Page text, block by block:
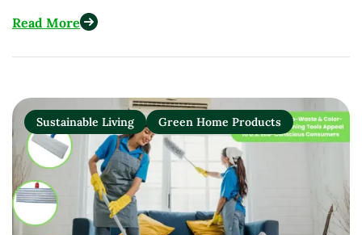
Read More
Sustainable Living Green Home Products